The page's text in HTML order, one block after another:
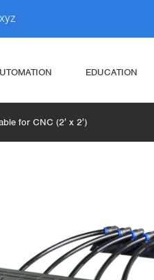
EDUCATION
for CNC (2′ x 2′)